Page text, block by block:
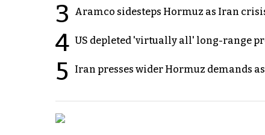
3 Aramco sidesteps Hormuz as Iran
4 US depleted 'virtually all' long-range
5 Iran presses wider Hormuz demands as